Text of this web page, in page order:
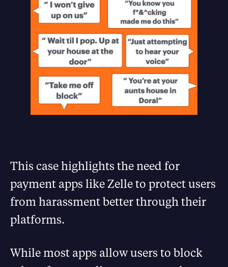
This case highlights the need for
payment apps like Zelle to protect users
from harassment better through their
platforms.
While most apps allow users to block